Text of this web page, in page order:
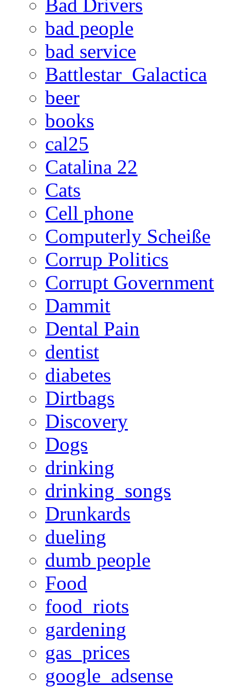
Bad Drivers
bad people
bad service
Battlestar_Galactica
beer
books
cal25
Catalina 22
Cats
Cell phone
Computerly Scheiße
Corrup Politics
Corrupt Government
Dammit
Dental Pain
dentist
diabetes
Dirtbags
Discovery
Dogs
drinking
drinking_songs
Drunkards
dueling
dumb people
Food
food_riots
gardening
gas_prices
google_adsense